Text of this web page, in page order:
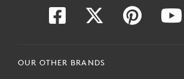
OUR OTHER BRANDS